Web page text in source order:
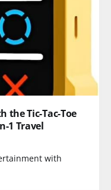
the Tic-Tac-Toe
1 Travel
with